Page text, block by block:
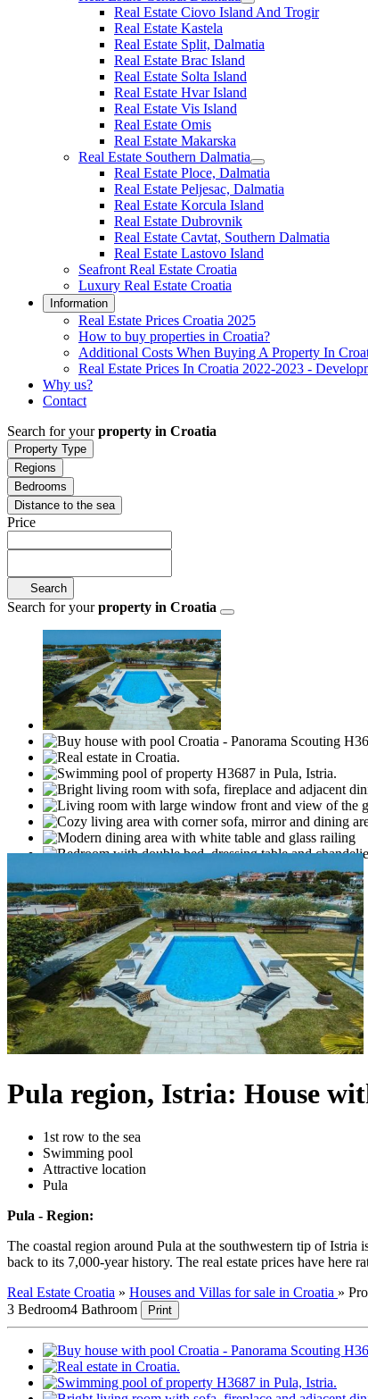
Real Estate Ciovo Island And Trogir
Real Estate Kastela
Real Estate Split, Dalmatia
Real Estate Brac Island
Real Estate Solta Island
Real Estate Hvar Island
Real Estate Vis Island
Real Estate Omis
Real Estate Makarska
Real Estate Southern Dalmatia
Real Estate Ploce, Dalmatia
Real Estate Peljesac, Dalmatia
Real Estate Korcula Island
Real Estate Dubrovnik
Real Estate Cavtat, Southern Dalmatia
Real Estate Lastovo Island
Seafront Real Estate Croatia
Luxury Real Estate Croatia
Information
Real Estate Prices Croatia 2025
How to buy properties in Croatia?
Additional Costs When Buying A Property In
Real Estate Prices In Croatia 2022-2023 -
Why us?
Contact
Search for yourproperty in Croatia
Property Type
Regions
Bedrooms
Distance to the sea
Price
Search
Search for yourproperty in Croatia
Pula region, Istria: House
1st row to the sea
Swimming pool
Attractive location
Pula
Pula - Region:
The coastal region around Pula at the southwestern tip of
back to its 7,000-year history. The real estate prices have here
Real Estate Croatia » Houses and Villas for sale in Croatia »
3 Bedroom4 Bathroom Print